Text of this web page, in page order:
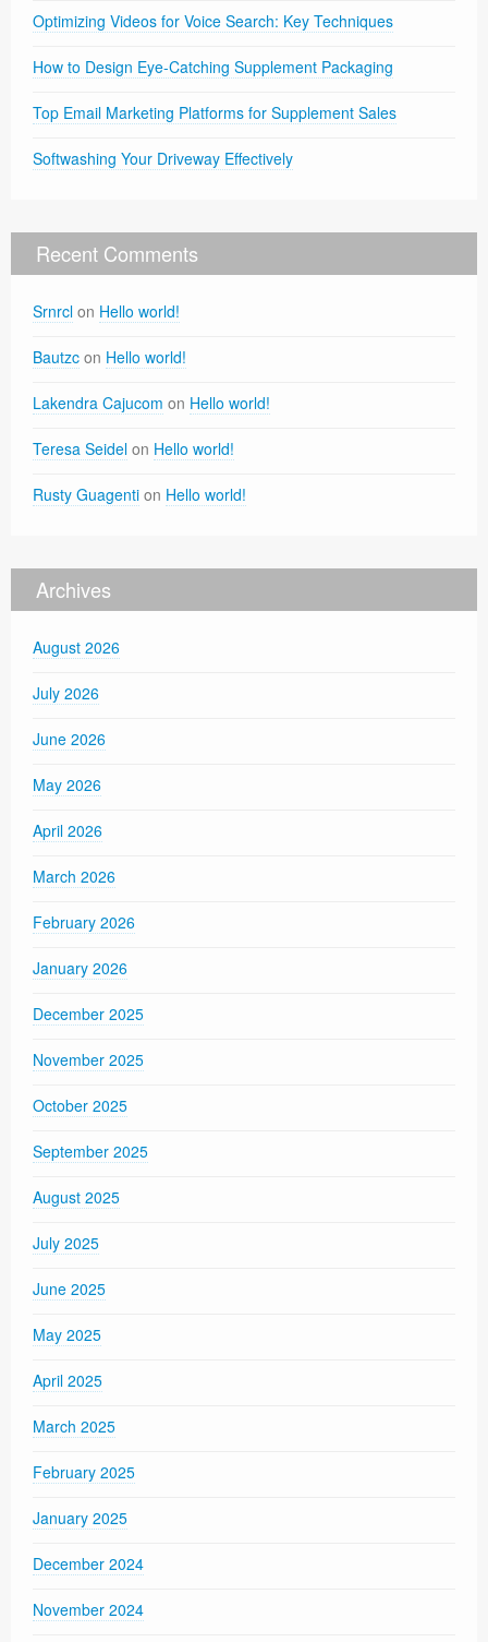
Optimizing Videos for Voice Search: Key Techniques
How to Design Eye-Catching Supplement Packaging
Top Email Marketing Platforms for Supplement Sales
Softwashing Your Driveway Effectively
Recent Comments
Srnrcl on Hello world!
Bautzc on Hello world!
Lakendra Cajucom on Hello world!
Teresa Seidel on Hello world!
Rusty Guagenti on Hello world!
Archives
August 2026
July 2026
June 2026
May 2026
April 2026
March 2026
February 2026
January 2026
December 2025
November 2025
October 2025
September 2025
August 2025
July 2025
June 2025
May 2025
April 2025
March 2025
February 2025
January 2025
December 2024
November 2024